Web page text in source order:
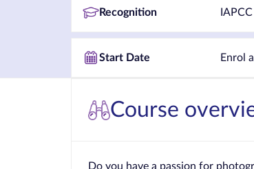
Recognition IAPCC
Start Date Enrol
Course
Do you have a passion for